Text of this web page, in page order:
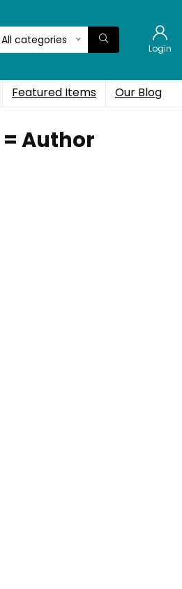
All categories
Login
Featured Items Our Blog
Author